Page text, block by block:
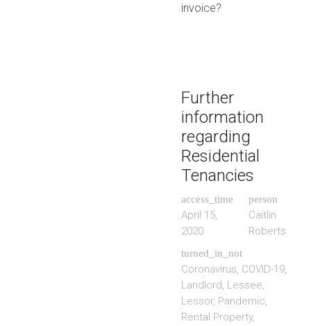
invoice?
Further
information
regarding
Residential
Tenancies
access_time
April 15,
2020
person
Caitlin
Roberts
turned_in_not
Coronavirus, COVID-19,
Landlord, Lessee,
Lessor, Pandemic,
Rental Property,